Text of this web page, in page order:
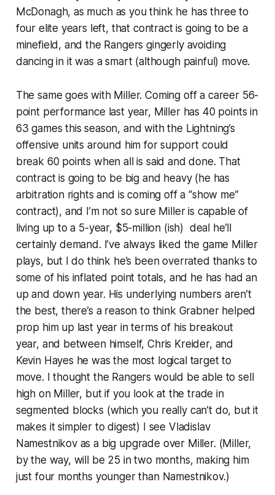
McDonagh, as much as you think he has three to
four elite years left, that contract is going to be a
minefield, and the Rangers gingerly avoiding
dancing in it was a smart (although painful) move.
The same goes with Miller. Coming off a career 56-
point performance last year, Miller has 40 points in
63 games this season, and with the Lightning’s
offensive units around him for support could
break 60 points when all is said and done. That
contract is going to be big and heavy (he has
arbitration rights and is coming off a “show me”
contract), and I’m not so sure Miller is capable of
living up to a 5-year, $5-million (ish) deal he’ll
certainly demand. I’ve always liked the game Miller
plays, but I do think he’s been overrated thanks to
some of his inflated point totals, and he has had an
up and down year. His underlying numbers aren’t
the best, there’s a reason to think Grabner helped
prop him up last year in terms of his breakout
year, and between himself, Chris Kreider, and
Kevin Hayes he was the most logical target to
move. I thought the Rangers would be able to sell
high on Miller, but if you look at the trade in
segmented blocks (which you really can’t do, but it
makes it simpler to digest) I see Vladislav
Namestnikov as a big upgrade over Miller. (Miller,
by the way, will be 25 in two months, making him
just four months younger than Namestnikov.)